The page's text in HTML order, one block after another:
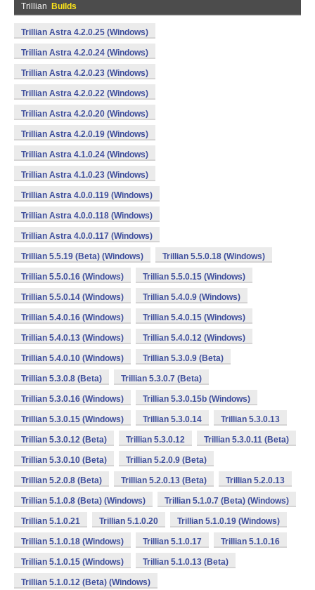
Trillian Builds
Trillian Astra 4.2.0.25 (Windows)
Trillian Astra 4.2.0.24 (Windows)
Trillian Astra 4.2.0.23 (Windows)
Trillian Astra 4.2.0.22 (Windows)
Trillian Astra 4.2.0.20 (Windows)
Trillian Astra 4.2.0.19 (Windows)
Trillian Astra 4.1.0.24 (Windows)
Trillian Astra 4.1.0.23 (Windows)
Trillian Astra 4.0.0.119 (Windows)
Trillian Astra 4.0.0.118 (Windows)
Trillian Astra 4.0.0.117 (Windows)
Trillian 5.5.19 (Beta) (Windows) Trillian 5.5.0.18 (Windows)
Trillian 5.5.0.16 (Windows) Trillian 5.5.0.15 (Windows)
Trillian 5.5.0.14 (Windows) Trillian 5.4.0.9 (Windows)
Trillian 5.4.0.16 (Windows) Trillian 5.4.0.15 (Windows)
Trillian 5.4.0.13 (Windows) Trillian 5.4.0.12 (Windows)
Trillian 5.4.0.10 (Windows) Trillian 5.3.0.9 (Beta)
Trillian 5.3.0.8 (Beta) Trillian 5.3.0.7 (Beta)
Trillian 5.3.0.16 (Windows) Trillian 5.3.0.15b (Windows)
Trillian 5.3.0.15 (Windows) Trillian 5.3.0.14 Trillian 5.3.0.13
Trillian 5.3.0.12 (Beta) Trillian 5.3.0.12 Trillian 5.3.0.11 (Beta)
Trillian 5.3.0.10 (Beta) Trillian 5.2.0.9 (Beta)
Trillian 5.2.0.8 (Beta) Trillian 5.2.0.13 (Beta) Trillian 5.2.0.13
Trillian 5.1.0.8 (Beta) (Windows) Trillian 5.1.0.7 (Beta) (Windows)
Trillian 5.1.0.21 Trillian 5.1.0.20 Trillian 5.1.0.19 (Windows)
Trillian 5.1.0.18 (Windows) Trillian 5.1.0.17 Trillian 5.1.0.16
Trillian 5.1.0.15 (Windows) Trillian 5.1.0.13 (Beta)
Trillian 5.1.0.12 (Beta) (Windows)